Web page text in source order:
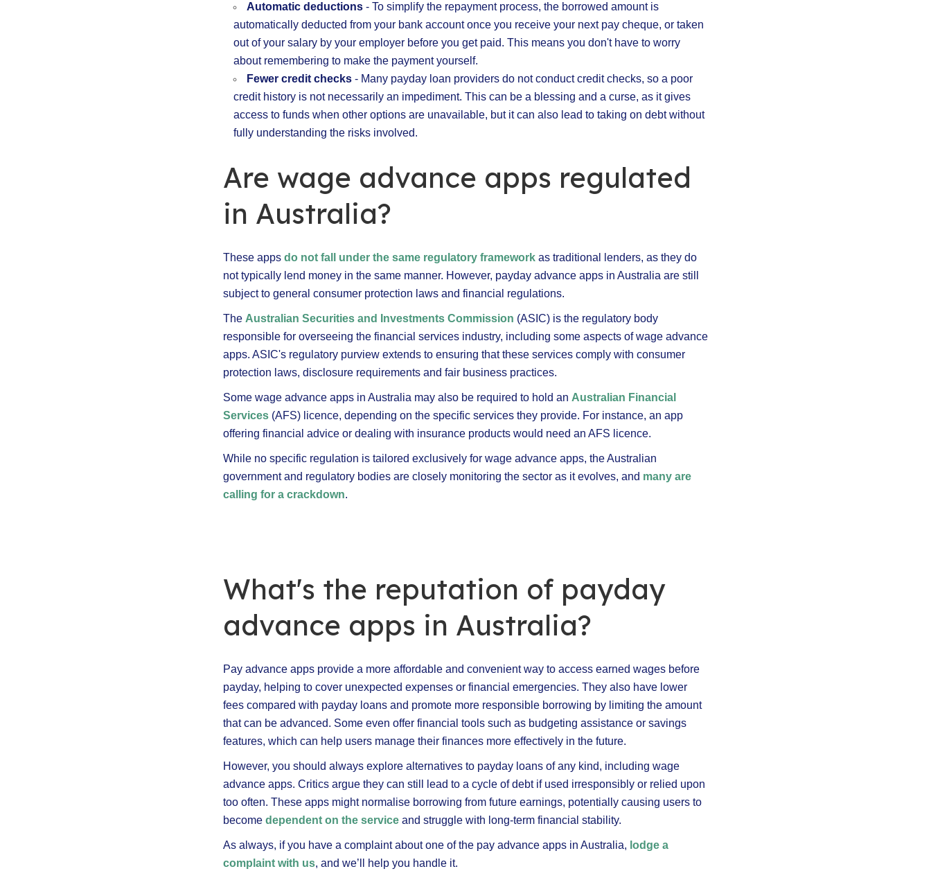
Automatic deductions - To simplify the repayment process, the borrowed amount is
automatically deducted from your bank account once you receive your next pay cheque, or taken
out of your salary by your employer before you get paid. This means you don't have to worry
about remembering to make the payment yourself.
Fewer credit checks - Many payday loan providers do not conduct credit checks, so a poor
credit history is not necessarily an impediment. This can be a blessing and a curse, as it gives
access to funds when other options are unavailable, but it can also lead to taking on debt without
fully understanding the risks involved.
Are wage advance apps regulated
in Australia?
These apps do not fall under the same regulatory framework as traditional lenders, as they do
not typically lend money in the same manner. However, payday advance apps in Australia are still
subject to general consumer protection laws and financial regulations.
The Australian Securities and Investments Commission (ASIC) is the regulatory body
responsible for overseeing the financial services industry, including some aspects of wage advance
apps. ASIC's regulatory purview extends to ensuring that these services comply with consumer
protection laws, disclosure requirements and fair business practices.
Some wage advance apps in Australia may also be required to hold an Australian Financial
Services (AFS) licence, depending on the specific services they provide. For instance, an app
offering financial advice or dealing with insurance products would need an AFS licence.
While no specific regulation is tailored exclusively for wage advance apps, the Australian
government and regulatory bodies are closely monitoring the sector as it evolves, and many are
calling for a crackdown.
What's the reputation of payday
advance apps in Australia?
Pay advance apps provide a more affordable and convenient way to access earned wages before
payday, helping to cover unexpected expenses or financial emergencies. They also have lower
fees compared with payday loans and promote more responsible borrowing by limiting the amount
that can be advanced. Some even offer financial tools such as budgeting assistance or savings
features, which can help users manage their finances more effectively in the future.
However, you should always explore alternatives to payday loans of any kind, including wage
advance apps. Critics argue they can still lead to a cycle of debt if used irresponsibly or relied upon
too often. These apps might normalise borrowing from future earnings, potentially causing users to
become dependent on the service and struggle with long-term financial stability.
As always, if you have a complaint about one of the pay advance apps in Australia, lodge a
complaint with us, and we’ll help you handle it.